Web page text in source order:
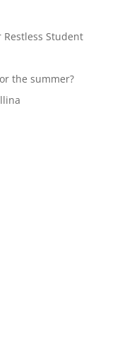
Restless Student
the summer?